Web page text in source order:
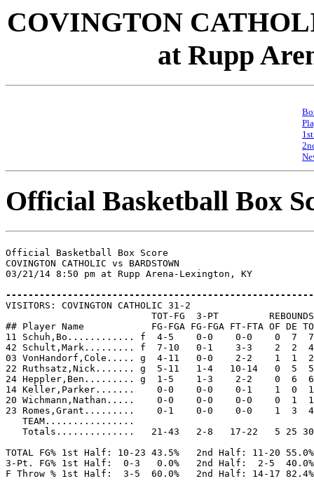
COVINGTON
at Rupp
Official Basketball Box
Official Basketball Box Score
COVINGTON CATHOLIC vs BARDSTOWN
03/21/14 8:50 pm at Rupp Arena-Lexington, KY
VISITORS: COVINGTON CATHOLIC 31-2
                          TOT-FG  3-PT         REBOUNDS
## Player Name            FG-FGA FG-FGA FT-FTA OF DE
11 Schuh,Bo............ f  4-5    0-0    0-0    0  7
42 Schult,Mark......... f  7-10   0-1    3-3    2  2
03 VonHandorf,Cole..... g  4-11   0-0    2-2    1  1
22 Ruthsatz,Nick....... g  5-11   1-4   10-14   0  5
24 Heppler,Ben......... g  1-5    1-3    2-2    0  6
14 Keller,Parker.......    0-0    0-0    0-1    1  0
20 Wichmann,Nathan.....    0-0    0-0    0-0    0
23 Romes,Grant.........    0-1    0-0    0-0    1  3
   TEAM................
Totals..............   21-43   2-8   17-22   5 25
TOTAL FG% 1st Half: 10-23 43.5%   2nd Half: 11-20 55.0%
3-Pt. FG% 1st Half:  0-3   0.0%   2nd Half:  2-5  40.0%
F Throw % 1st Half:  3-5  60.0%   2nd Half: 14-17